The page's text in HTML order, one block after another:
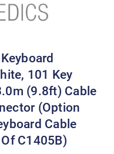
101 Key
(9.8ft) Cable
(Option
Cable
C1405B)